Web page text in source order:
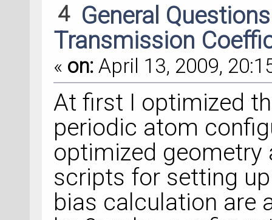
4 General
Transmission
« on: April 13, 2009,
At first I optimized
periodic atom
optimized geometry
scripts for setting
bias calculation are